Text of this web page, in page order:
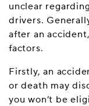
unclear
drivers.
after an
factors.
Firstly, an
or death may
you won’t be